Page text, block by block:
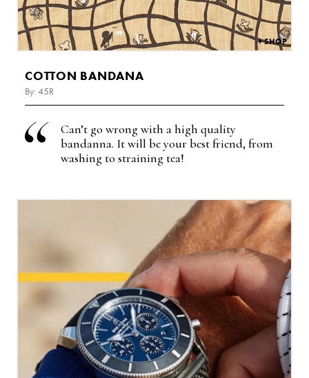
COTTON BANDANA
By: 45R
Can’t go wrong with a high quality
bandanna. It will be your best friend, from
washing to straining tea!
£6,300